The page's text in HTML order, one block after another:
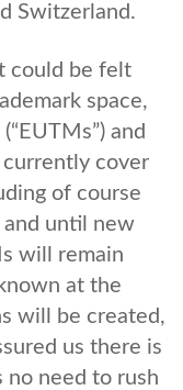
Switzerland.
could be felt
space,
and
cover
of course
until new
will remain
at the
will be created,
us there is
no need to rush